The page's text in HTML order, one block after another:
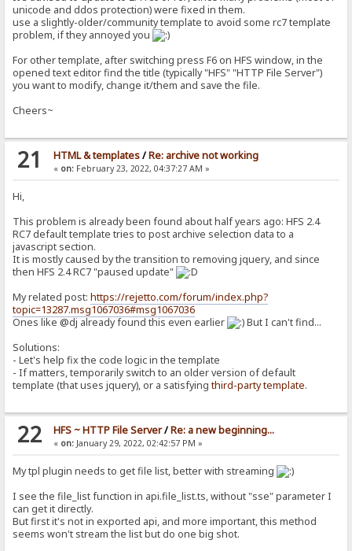
unicode and ddos protection) were fixed in them.
use a slightly-older/community template to avoid some rc7 template
problem, if they annoyed you
For other template, after switching press F6 on HFS window, in the
opened text editor find the title (typically "HFS" "HTTP File Server")
you want to modify, change it/them and save the file.
Cheers~
21 HTML & templates/Re: archive not working
« on:February 23, 2022, 04:37:27 AM »
Hi,
This problem is already been found about half years ago: HFS 2.4
RC7 default template tries to post archive selection data to a
javascript section.
It is mostly caused by the transition to removing jquery, and since
then HFS 2.4 RC7 "paused update"
My related post:https://rejetto.com/forum/index.php?
topic=13287.msg1067036#msg1067036
Ones like @dj already found this even earlier
But I can't find...
Solutions:
- Let's help fix the code logic in the template
- If matters, temporarily switch to an older version of default
template (that uses jquery), or a satisfyingthird-party template.
22 HFS ~ HTTP File Server/Re: a new beginning...
« on:January 29, 2022, 02:42:57 PM »
My tpl plugin needs to get file list, better with streaming
I see the file_list function in api.file_list.ts, without "sse" parameter I
can get it directly.
But first it's not in exported api, and more important, this method
seems won't stream the list but do one big shot.